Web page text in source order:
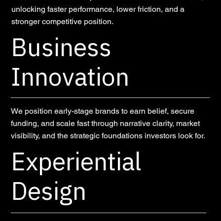
Experiential
Design
Business
Innovation
We position early-stage brands to earn belief, secure
funding, and scale fast through narrative clarity, market
visibility, and the strategic foundations investors look for.
unlocking faster performance, lower friction, and a
stronger competitive position.